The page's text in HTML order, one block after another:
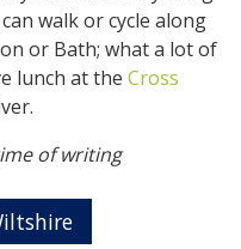
walk or cycle along
or Bath; what a lot of
lunch at the Cross
of writing